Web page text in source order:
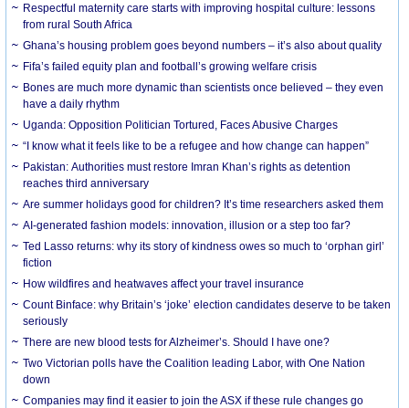
Respectful maternity care starts with improving hospital culture: lessons
from rural South Africa
Ghana’s housing problem goes beyond numbers – it’s also about quality
Fifa’s failed equity plan and football’s growing welfare crisis
Bones are much more dynamic than scientists once believed – they even
have a daily rhythm
Uganda: Opposition Politician Tortured, Faces Abusive Charges
“I know what it feels like to be a refugee and how change can happen”
Pakistan: Authorities must restore Imran Khan’s rights as detention
reaches third anniversary
Are summer holidays good for children? It’s time researchers asked them
AI-generated fashion models: innovation, illusion or a step too far?
Ted Lasso returns: why its story of kindness owes so much to ‘orphan girl’
fiction
How wildfires and heatwaves affect your travel insurance
Count Binface: why Britain’s ‘joke’ election candidates deserve to be taken
seriously
There are new blood tests for Alzheimer’s. Should I have one?
Two Victorian polls have the Coalition leading Labor, with One Nation
down
Companies may find it easier to join the ASX if these rule changes go